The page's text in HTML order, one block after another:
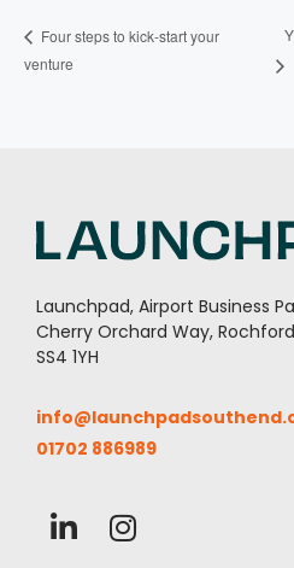
Four steps to kick-start your
venture
Launchpad, Airport Business
Cherry Orchard Way,
SS4 1YH
01702 886989